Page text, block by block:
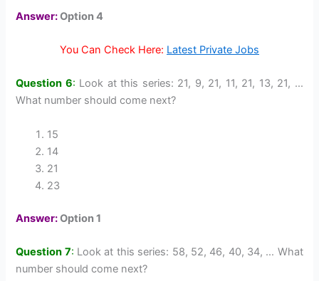
Answer:Option 4
You Can Check Here: Latest Private Jobs
Question 6: Look at this series: 21, 9, 21, 11, 21, 13, 21, …
What number should come next?
15
14
21
23
Answer:Option 1
Question 7: Look at this series: 58, 52, 46, 40, 34, … What
number should come next?